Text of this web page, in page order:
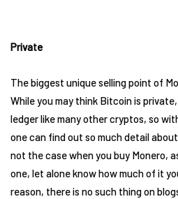
Private
The biggest unique selling point of
While you may think Bitcoin is
ledger like many other cryptos, so
one can find out so much detail
not the case when you buy Monero,
one, let alone know how much of it
reason, there is no such thing on